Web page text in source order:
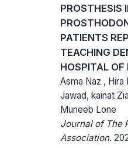
PROSTHESIS
PATIENTS
TEACHING
HOSPITAL OF
Asma Naz ,
Jawad, kainat
Muneeb Lone
Journal of The
Association.